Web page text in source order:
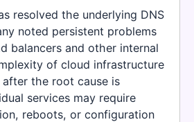
resolved the underlying DNS
noted persistent problems
balancers and other internal
of cloud infrastructure
after the root cause is
services may require
reboots, or configuration